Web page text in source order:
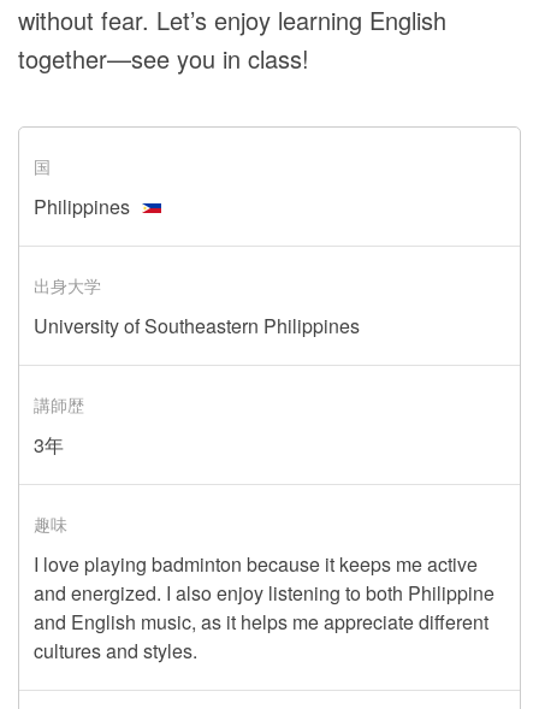
without fear. Let’s enjoy learning English
together—see you in class!
国
Philippines
出身大学
University of Southeastern Philippines
講師歴
3年
趣味
I love playing badminton because it keeps me active
and energized. I also enjoy listening to both Philippine
and English music, as it helps me appreciate different
cultures and styles.